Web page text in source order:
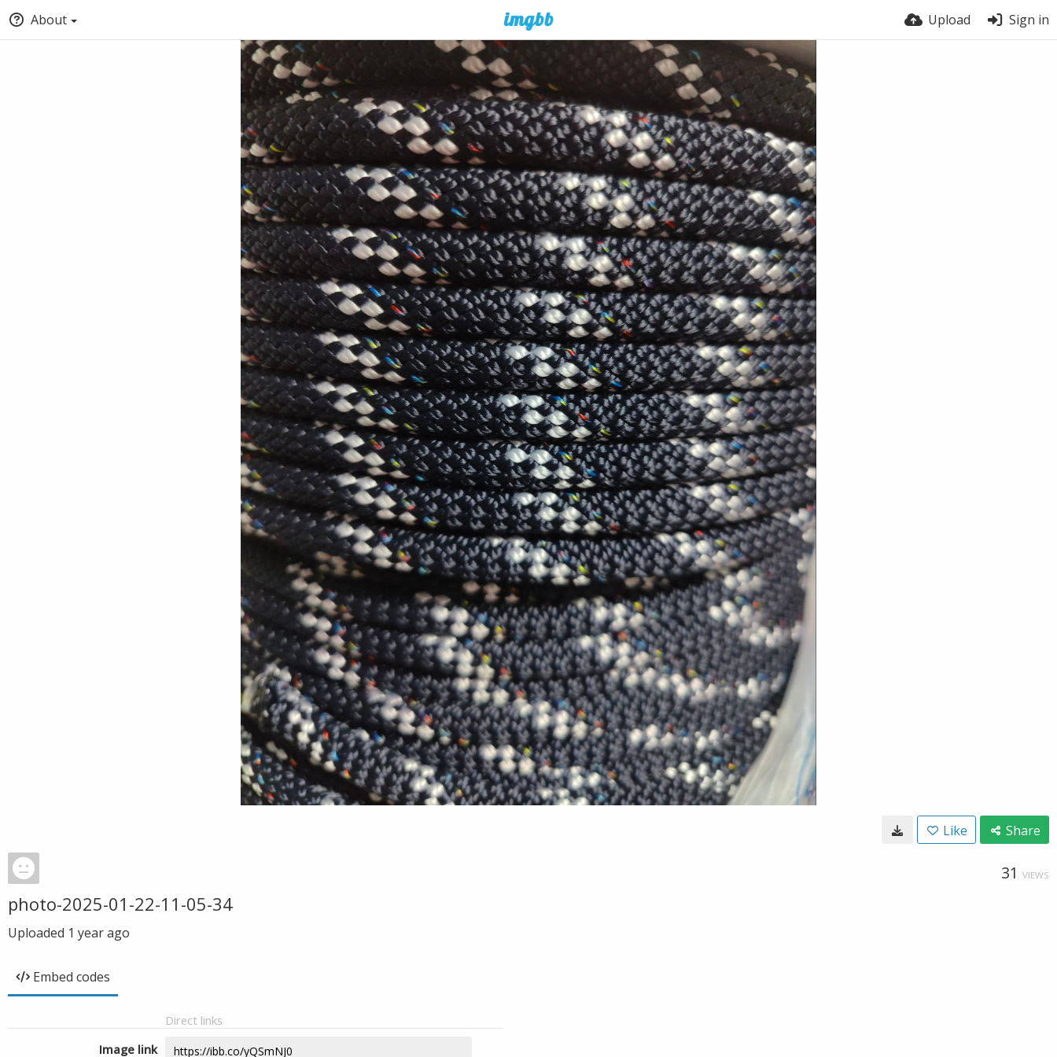
About Upload Sign in
Like Share
31 VIEWS
photo-2025-01-22-11-05-34
Uploaded 1 year ago
Embed codes
Direct links
Image link